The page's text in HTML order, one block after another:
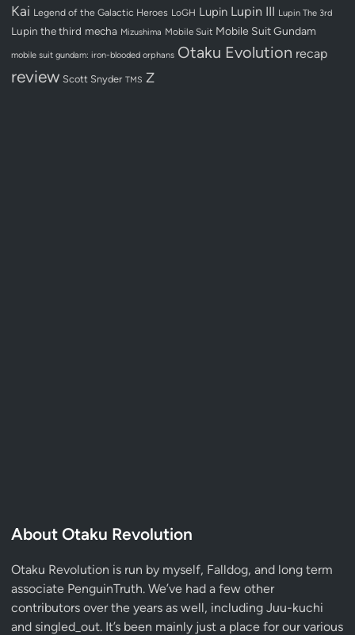
Kai Legend of the Galactic Heroes LoGH Lupin Lupin III Lupin The 3rd
Lupin the third mecha Mizushima Mobile Suit Mobile Suit Gundam
mobile suit gundam: iron-blooded orphans Otaku Evolution recap
review Scott Snyder TMS Z
About Otaku Revolution
Otaku Revolution is run by myself, Falldog, and long term
associate PenguinTruth. We’ve had a few other
contributors over the years as well, including Juu-kuchi
and singled_out. It’s been mainly just a place for our various